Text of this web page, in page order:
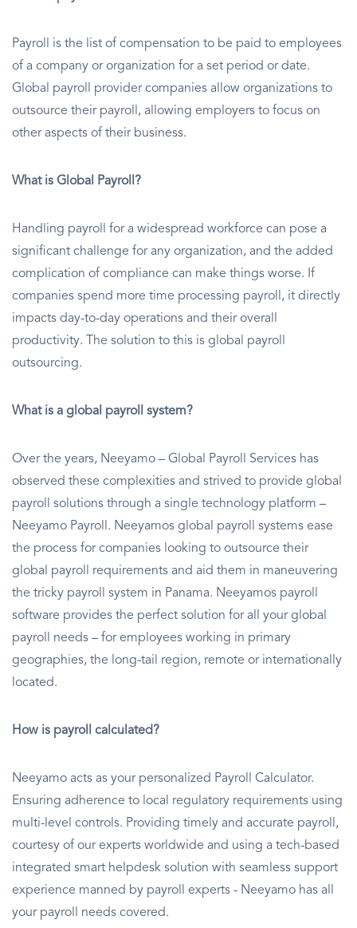
Payroll is the list of compensation to be paid to employees
of a company or organization for a set period or date.
Global payroll provider companies allow organizations to
outsource their payroll, allowing employers to focus on
other aspects of their business.
What is Global Payroll?
Handling payroll for a widespread workforce can pose a
significant challenge for any organization, and the added
complication of compliance can make things worse. If
companies spend more time processing payroll, it directly
impacts day-to-day operations and their overall
productivity. The solution to this is global payroll
outsourcing.
What is a global payroll system?
Over the years, Neeyamo – Global Payroll Services has
observed these complexities and strived to provide global
payroll solutions through a single technology platform –
Neeyamo Payroll. Neeyamos global payroll systems ease
the process for companies looking to outsource their
global payroll requirements and aid them in maneuvering
the tricky payroll system in Panama. Neeyamos payroll
software provides the perfect solution for all your global
payroll needs – for employees working in primary
geographies, the long-tail region, remote or internationally
located.
How is payroll calculated?
Neeyamo acts as your personalized Payroll Calculator.
Ensuring adherence to local regulatory requirements using
multi-level controls. Providing timely and accurate payroll,
courtesy of our experts worldwide and using a tech-based
integrated smart helpdesk solution with seamless support
experience manned by payroll experts - Neeyamo has all
your payroll needs covered.